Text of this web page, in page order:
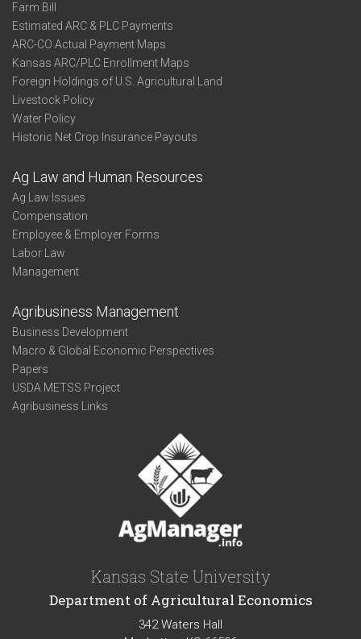
Farm Bill
Estimated ARC & PLC Payments
ARC-CO Actual Payment Maps
Kansas ARC/PLC Enrollment Maps
Foreign Holdings of U.S. Agricultural Land
Livestock Policy
Water Policy
Historic Net Crop Insurance Payouts
Ag Law and Human Resources
Ag Law Issues
Compensation
Employee & Employer Forms
Labor Law
Management
Agribusiness Management
Business Development
Macro & Global Economic Perspectives
Papers
USDA METSS Project
Agribusiness Links
Kansas State University
Department of Agricultural Economics
342 Waters Hall